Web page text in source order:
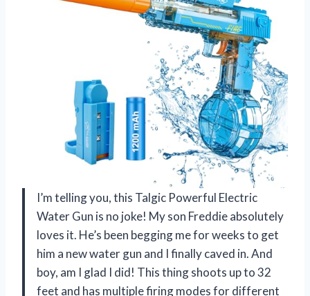
I’m telling you, this Talgic Powerful Electric
Water Gun is no joke! My son Freddie absolutely
loves it. He’s been begging me for weeks to get
him a new water gun and I finally caved in. And
boy, am I glad I did! This thing shoots up to 32
feet and has multiple firing modes for different